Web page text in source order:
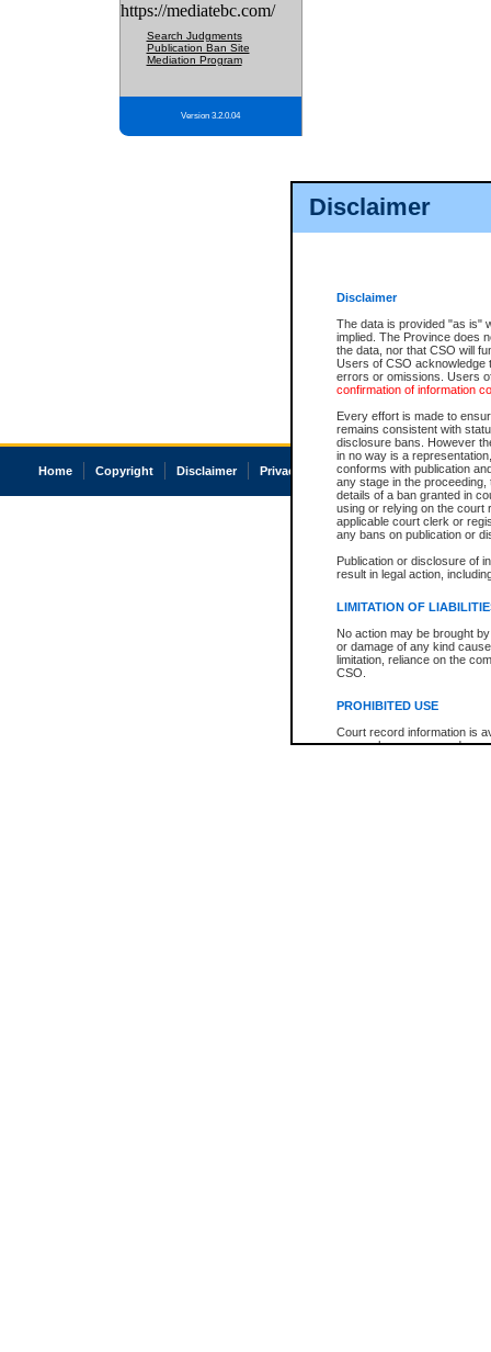
Disclaimer
Disclaimer
The data is provided "as is"
implied. The Province does
the data, nor that CSO will
Users of CSO acknowledge
errors or omissions. Users
confirmation of information
Every effort is made to
remains consistent with
disclosure bans. However
in no way is a
conforms with publication
any stage in the
details of a ban granted in
using or relying on the court
applicable court clerk or
any bans on publication or
Publication or disclosure of
result in legal action,
LIMITATION OF
No action may be brought
or damage of any kind
limitation, reliance on the
CSO.
PROHIBITED USE
Court record information is
research purposes and may
https://mediatebc.com/
Search Judgments
Publication Ban Site
Mediation Program
Version 3.2.0.04
Home Copyright Disclaimer Privacy Accessibility